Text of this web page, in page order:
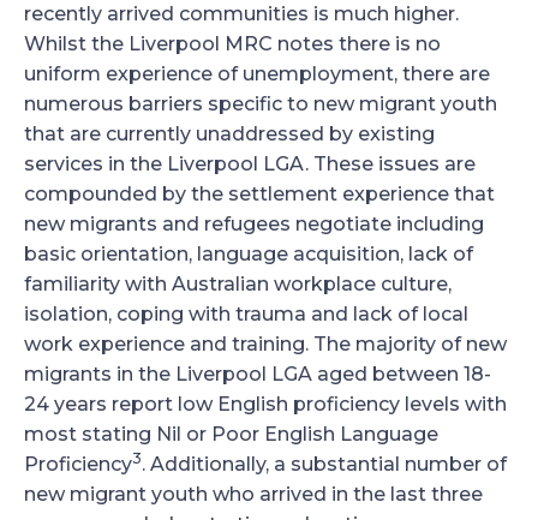
recently arrived communities is much higher.
Whilst the Liverpool MRC notes there is no
uniform experience of unemployment, there are
numerous barriers specific to new migrant youth
that are currently unaddressed by existing
services in the Liverpool LGA. These issues are
compounded by the settlement experience that
new migrants and refugees negotiate including
basic orientation, language acquisition, lack of
familiarity with Australian workplace culture,
isolation, coping with trauma and lack of local
work experience and training. The majority of new
migrants in the Liverpool LGA aged between 18-
24 years report low English proficiency levels with
most stating Nil or Poor English Language
Proficiency3. Additionally, a substantial number of
new migrant youth who arrived in the last three